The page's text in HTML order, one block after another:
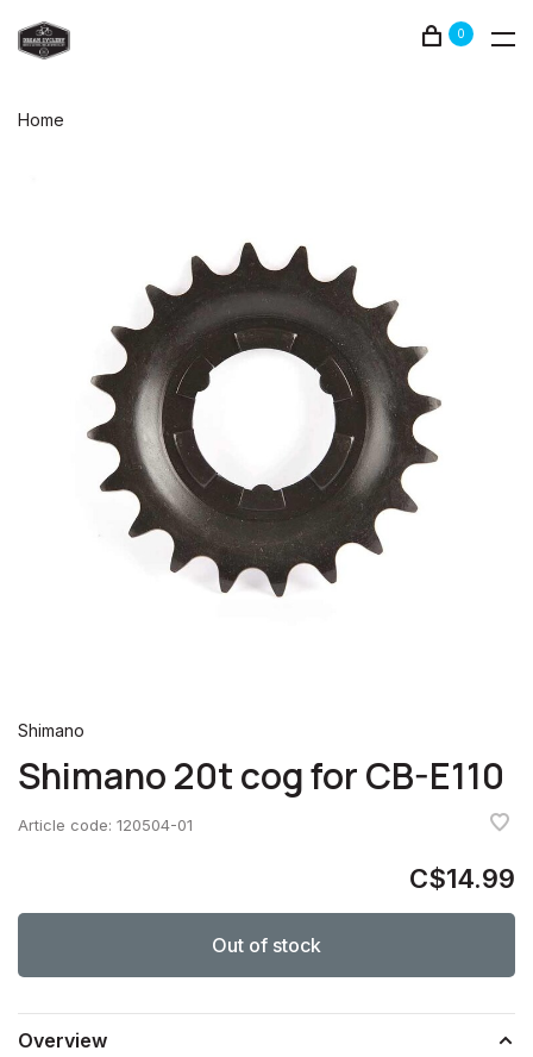
0
Home
Shimano
Shimano 20t cog for CB-E110
Article code: 120504-01
C$14.99
Out of stock
Overview